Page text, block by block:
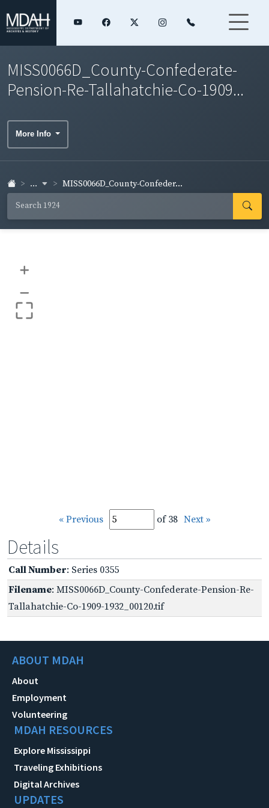
MISS0066D_County-Confederate-
Pension-Re-Tallahatchie-Co-1909...
More Info
... MISS0066D_County-Confeder...
+
–
« Previous of 38 Next »
Details
Call Number: Series 0355
Filename: MISS0066D_County-Confederate-Pension-Re-
Tallahatchie-Co-1909-1932_00120.tif
ABOUT MDAH
About
Employment
Volunteering
MDAH RESOURCES
Explore Mississippi
Traveling Exhibitions
Digital Archives
UPDATES